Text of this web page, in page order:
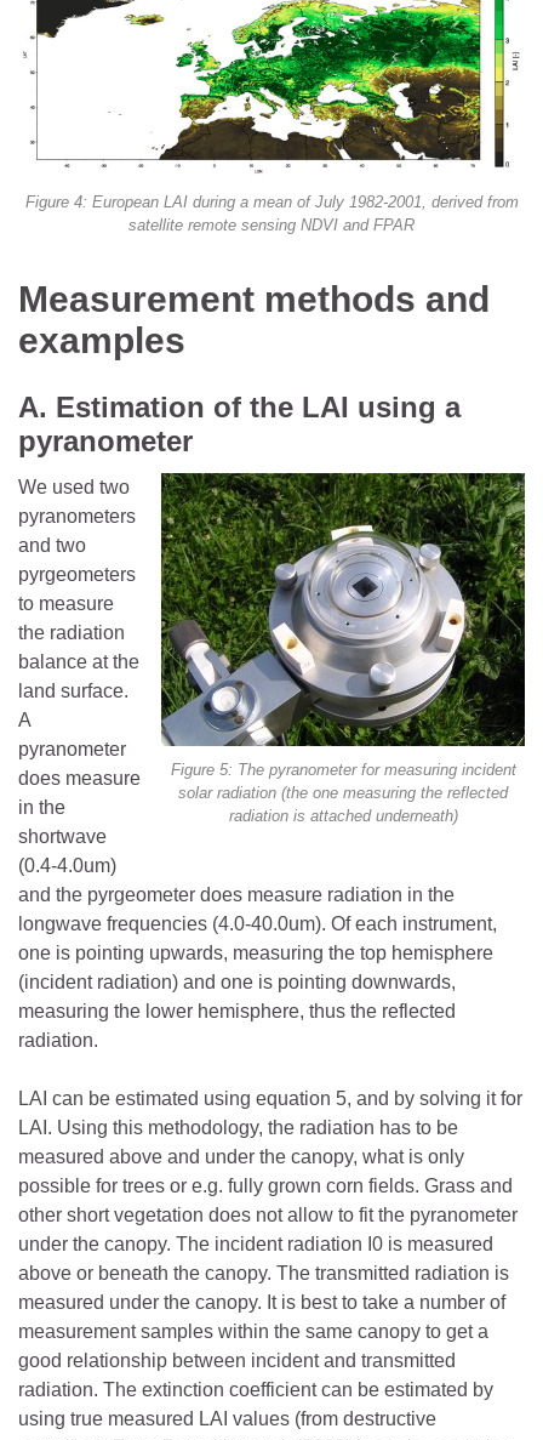
Figure 4: European LAI during a mean of July 1982-2001, derived from
satellite remote sensing NDVI and FPAR
Measurement methods and
examples
A. Estimation of the LAI using a
pyranometer
Figure 5: The pyranometer for measuring incident
solar radiation (the one measuring the reflected
radiation is attached underneath)
We used two
pyranometers
and two
pyrgeometers
to measure
the radiation
balance at the
land surface.
A
pyranometer
does measure
in the
shortwave
(0.4-4.0um)
and the pyrgeometer does measure radiation in the
longwave frequencies (4.0-40.0um). Of each instrument,
one is pointing upwards, measuring the top hemisphere
(incident radiation) and one is pointing downwards,
measuring the lower hemisphere, thus the reflected
radiation.
LAI can be estimated using equation 5, and by solving it for
LAI. Using this methodology, the radiation has to be
measured above and under the canopy, what is only
possible for trees or e.g. fully grown corn fields. Grass and
other short vegetation does not allow to fit the pyranometer
under the canopy. The incident radiation I0 is measured
above or beneath the canopy. The transmitted radiation is
measured under the canopy. It is best to take a number of
measurement samples within the same canopy to get a
good relationship between incident and transmitted
radiation. The extinction coefficient can be estimated by
using true measured LAI values (from destructive